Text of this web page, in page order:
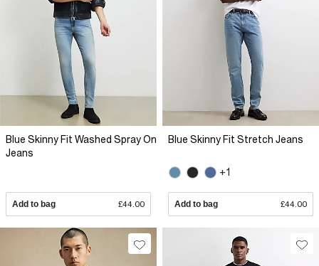
Blue Skinny Fit Washed Spray On
Jeans
Add to bag £44.00
Blue Skinny Fit Stretch Jeans
+1
Add to bag £44.00